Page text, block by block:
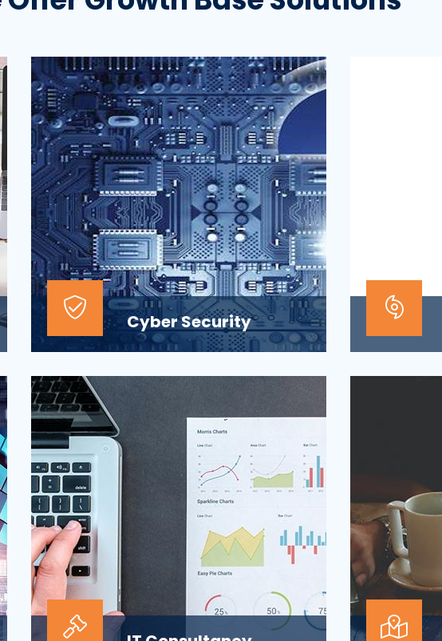
Cyber Security
At the top of most corporate IT goals is
ensuring the security of the company’s
digital informat...